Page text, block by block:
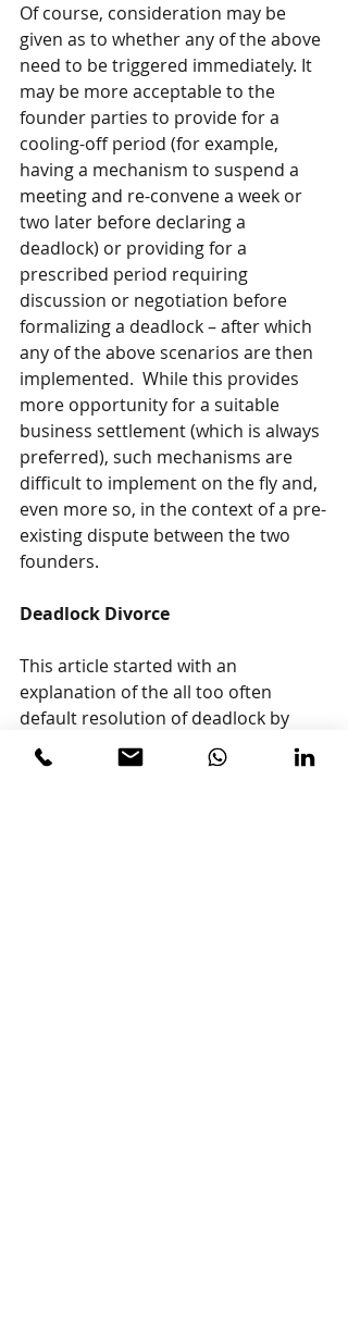
Of course, consideration may be
given as to whether any of the above
need to be triggered immediately. It
may be more acceptable to the
founder parties to provide for a
cooling-off period (for example,
having a mechanism to suspend a
meeting and re-convene a week or
two later before declaring a
deadlock) or providing for a
prescribed period requiring
discussion or negotiation before
formalizing a deadlock – after which
any of the above scenarios are then
implemented.  While this provides
more opportunity for a suitable
business settlement (which is always
preferred), such mechanisms are
difficult to implement on the fly and,
even more so, in the context of a pre-
existing dispute between the two
founders.
Deadlock Divorce
This article started with an
explanation of the all too often
default resolution of deadlock by
way of a court ordered winding-up.
So, to be complete, the provisions in